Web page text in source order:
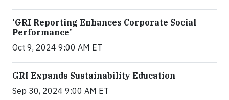
'GRI Reporting Enhances Corporate Social
Performance'
Oct 9, 2024 9:00 AM ET
GRI Expands Sustainability Education
Sep 30, 2024 9:00 AM ET